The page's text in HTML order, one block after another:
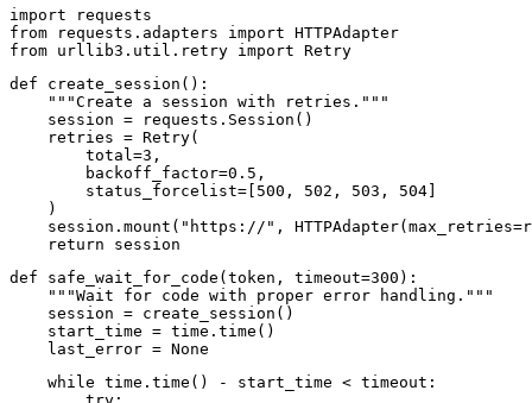
import requests
from requests.adapters import HTTPAdapter
from urllib3.util.retry import Retry
def create_session():
    """Create a session with retries."""
    session = requests.Session()
    retries = Retry(
        total=3,
        backoff_factor=0.5,
        status_forcelist=[500, 502, 503, 504]
    )
session.mount("https://",
    return session
def safe_wait_for_code(token, timeout=300):
    """Wait for code with proper error handling."""
    session = create_session()
    start_time = time.time()
    last_error = None
    while time.time() - start_time < timeout:
        try: